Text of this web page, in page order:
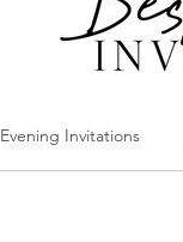
Evening Invitations